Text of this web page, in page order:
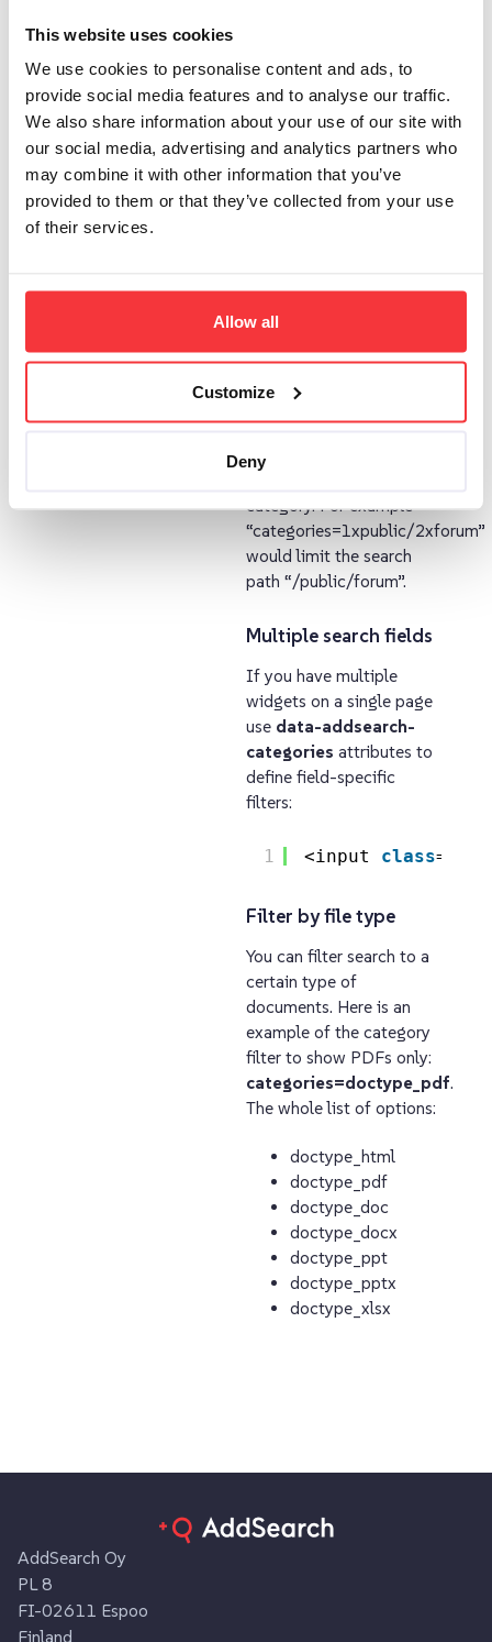
This website uses cookies
We use cookies to personalise content and ads, to
provide social media features and to analyse our traffic.
We also share information about your use of our site with
our social media, advertising and analytics partners who
may combine it with other information that you’ve
provided to them or that they’ve collected from your use
of their services.
Allow all
Customize
Deny
www.example.com/another-
forum
Search script snippet on
the main site, excluding
forums:
1 <script src="
To limit search results to
a subpath, use slash
instead of a comma to
category. For example
“categories=1xpublic/2xforum”
would limit the search
path “/public/forum”.
Multiple search fields
If you have multiple
widgets on a single page
use data-addsearch-
categories attributes to
define field-specific
filters:
1 <input class=
Filter by file type
You can filter search to a
certain type of
documents. Here is an
example of the category
filter to show PDFs only:
categories=doctype_pdf.
The whole list of options:
doctype_html
doctype_pdf
doctype_doc
doctype_docx
doctype_ppt
doctype_pptx
doctype_xlsx
AddSearch Oy
PL 8
FI-02611 Espoo
Finland